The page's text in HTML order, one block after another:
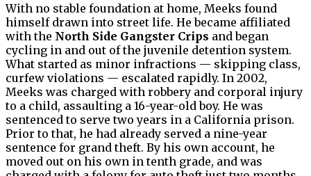
With no stable foundation at home, Meeks found
himself drawn into street life. He became affiliated
with the North Side Gangster Crips and began
cycling in and out of the juvenile detention system.
What started as minor infractions — skipping class,
curfew violations — escalated rapidly. In 2002,
Meeks was charged with robbery and corporal injury
to a child, assaulting a 16-year-old boy. He was
sentenced to serve two years in a California prison.
Prior to that, he had already served a nine-year
sentence for grand theft. By his own account, he
moved out on his own in tenth grade, and was